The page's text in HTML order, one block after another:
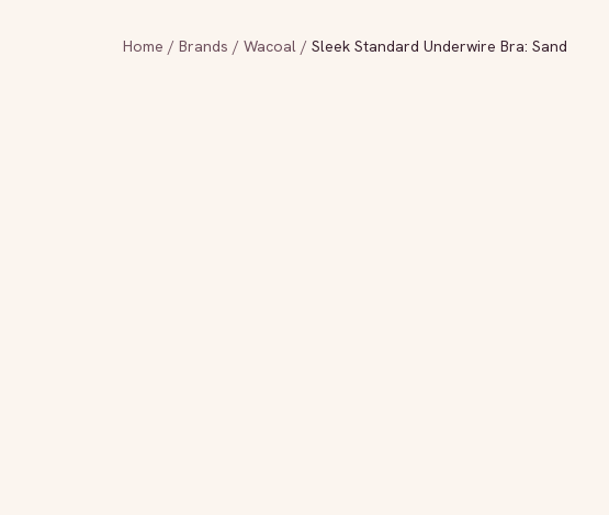
Home / Brands / Wacoal / Sleek Standard Underwire Bra: Sand